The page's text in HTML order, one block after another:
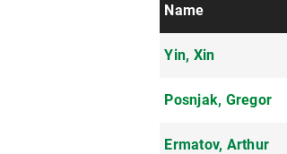
Name
Yin, Xin
Posnjak, Gregor
Ermatov, Arthur